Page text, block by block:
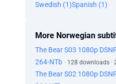
Swedish (1)Spanish (1)
More Norwegian
The Bear S03 1080p
264-NTb · 128 downloads ·
The Bear S02 1080p